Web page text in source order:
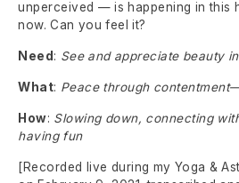
unperceived — is happening in this
now. Can you feel it?
Need : See and appreciate beauty
What: Peace through
How: Slowing down, connecting
having fun
[Recorded live during my Yoga &